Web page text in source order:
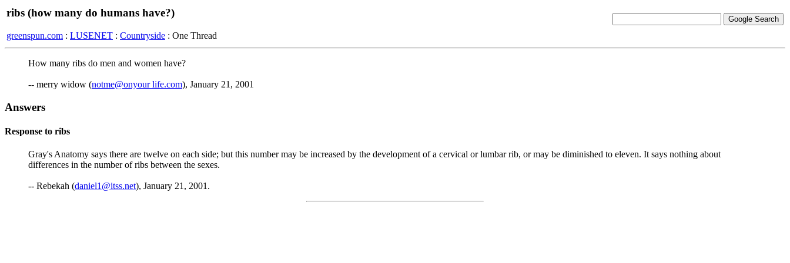
ribs (how many do humans have?)
greenspun.com : LUSENET : Countryside : One Thread
How many ribs do men and women have?
-- merry widow (notme@onyour life.com), January 21, 2001
Answers
Response to ribs
Gray's Anatomy says there are twelve on each side; but this number may be increased by the development of a cervical or lumbar rib, or may be diminished to eleven. It says nothing about
differences in the number of ribs between the sexes.
-- Rebekah (daniel1@itss.net), January 21, 2001.